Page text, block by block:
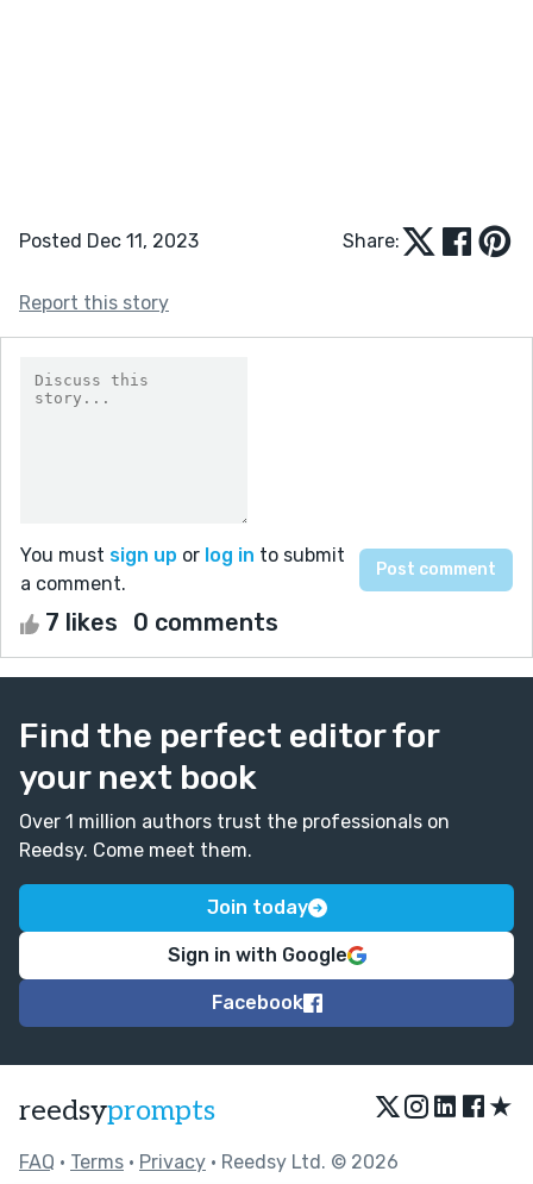
Posted Dec 11, 2023 Share:
Report this story
You must sign up or log in to submit
a comment.
7 likes 0 comments
Find the perfect editor for
your next book
Over 1 million authors trust the professionals on
Reedsy. Come meet them.
Join today
Sign in with Google
Facebook
reedsyprompts ★
FAQ • Terms • Privacy • Reedsy Ltd. © 2026